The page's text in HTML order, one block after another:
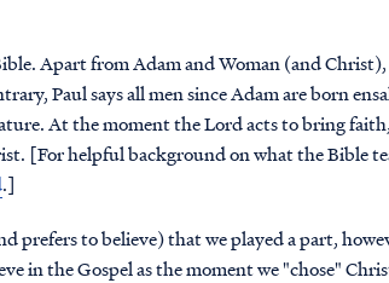
Apart from Adam and Woman (and
Paul says all men since Adam are born
At the moment the Lord acts to bring
[For helpful background on what the Bible
.]
prefers to believe) that we played a part,
in the Gospel as the moment we "chose"